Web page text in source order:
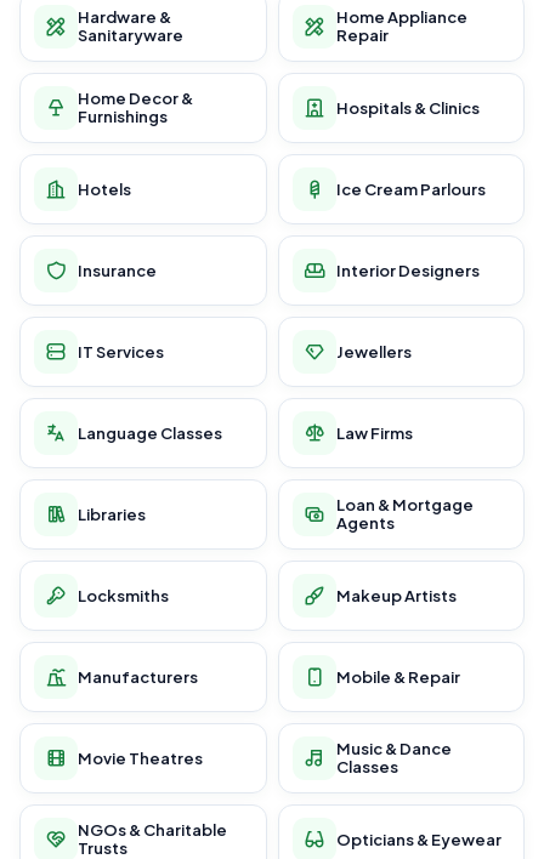
Hardware &
Sanitaryware
Home Appliance
Repair
Home Decor &
Furnishings
Hospitals & Clinics
Hotels Ice Cream Parlours
Insurance Interior Designers
IT Services Jewellers
Language Classes Law Firms
Libraries
Loan & Mortgage
Agents
Locksmiths Makeup Artists
Manufacturers Mobile & Repair
Movie Theatres
Music & Dance
Classes
NGOs & Charitable
Trusts
Opticians & Eyewear